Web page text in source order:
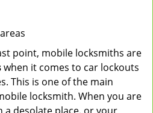
point, mobile locksmiths are
when it comes to car lockouts
This is one of the main
locksmith. When you are